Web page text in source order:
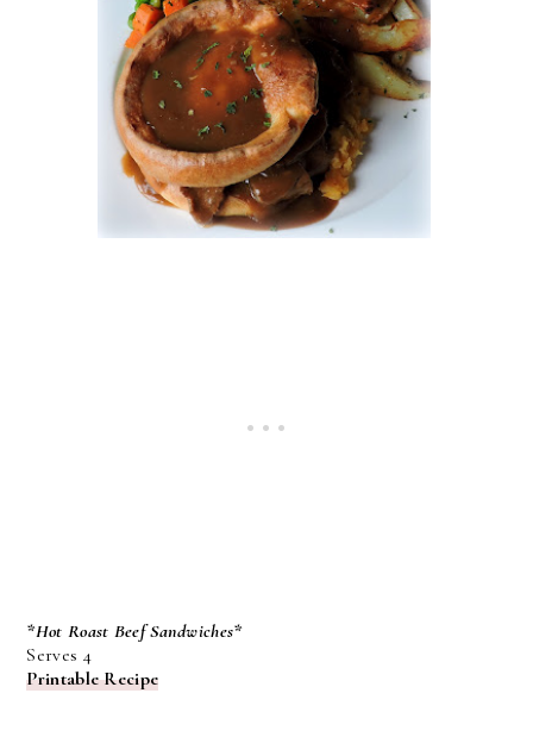
*Hot Roast Beef Sandwiches*
Serves 4
Printable Recipe